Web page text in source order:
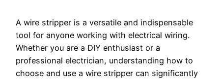
A wire stripper is a versatile and indispensable
tool for anyone working with electrical wiring.
Whether you are a DIY enthusiast or a
professional electrician, understanding how to
choose and use a wire stripper can significantly